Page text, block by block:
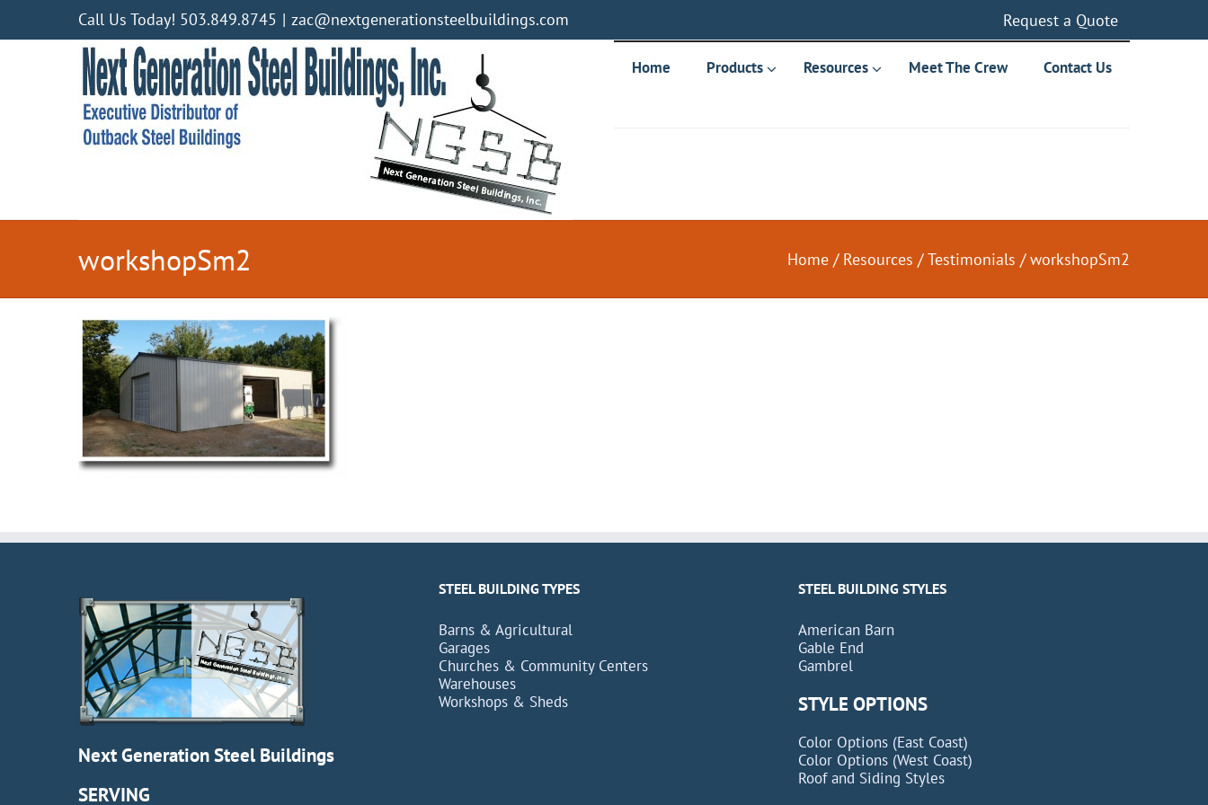
content
Call Us Today! 503.849.8745 | zac@nextgenerationsteelbuildings.com Request a Quote
Home Products Resources Meet The Crew Contact Us
workshopSm2 Home / Resources / Testimonials / workshopSm2
Next Generation Steel Buildings
SERVING
STEEL BUILDING TYPES
Barns & Agricultural
Garages
Churches & Community Centers
Warehouses
Workshops & Sheds
STEEL BUILDING STYLES
American Barn
Gable End
Gambrel
STYLE OPTIONS
Color Options (East Coast)
Color Options (West Coast)
Roof and Siding Styles